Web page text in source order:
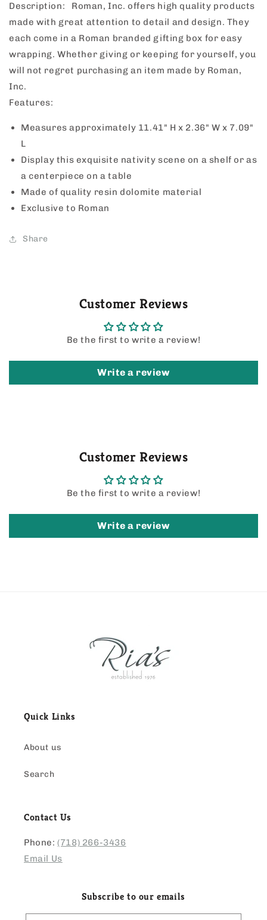
Description: Roman, Inc. offers high quality products
made with great attention to detail and design. They
each come in a Roman branded gifting box for easy
wrapping. Whether giving or keeping for yourself, you
will not regret purchasing an item made by Roman,
Inc.
Features:
Measures approximately 11.41" H x 2.36" W x 7.09"
L
Display this exquisite nativity scene on a shelf or as
a centerpiece on a table
Made of quality resin dolomite material
Exclusive to Roman
Share
Customer Reviews
Be the first to write a review!
Write a review
Customer Reviews
Be the first to write a review!
Write a review
Quick Links
About us
Search
Contact Us
Phone:(718) 266-3436
Email Us
Subscribe to our emails